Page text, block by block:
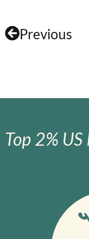
Previous
Top 2%